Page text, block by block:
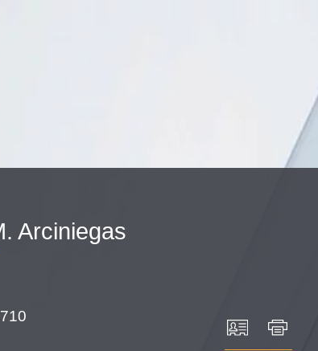
Arciniegas